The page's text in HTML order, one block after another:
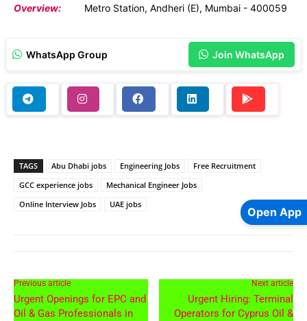
Overview:
Metro Station, Andheri (E), Mumbai - 400059
WhatsApp Group Join WhatsApp
TAGS Abu Dhabi jobs Engineering Jobs
Free Recruitment
GCC experience jobs
Mechanical Engineer Jobs
Online Interview Jobs
UAE jobs
Previous article
Urgent Openings for EPC and
Oil & Gas Professionals in
Next article
Urgent Hiring: Terminal
Operators for Cyprus Oil &
Open App